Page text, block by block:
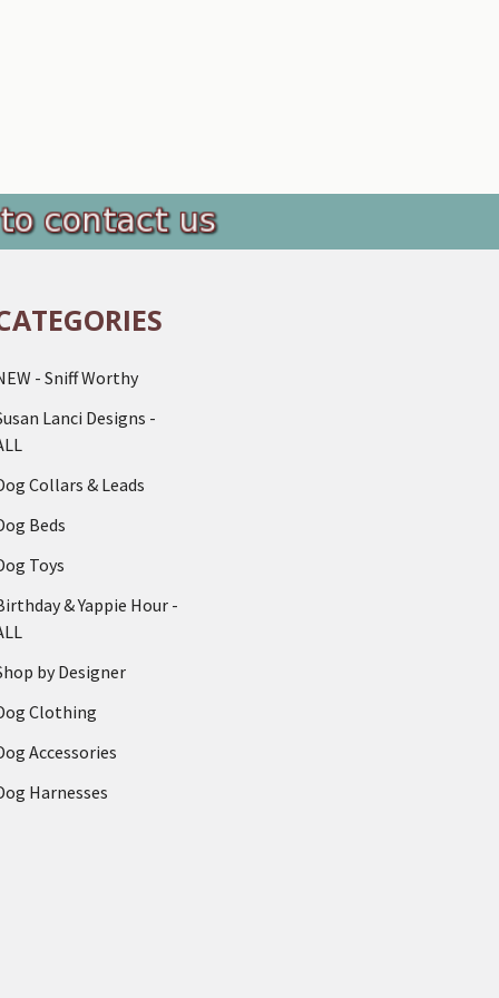
- Sniff Worthy
Lanci Designs -
Collars & Leads
Beds
Toys
& Yappie Hour -
by Designer
Clothing
Accessories
Harnesses